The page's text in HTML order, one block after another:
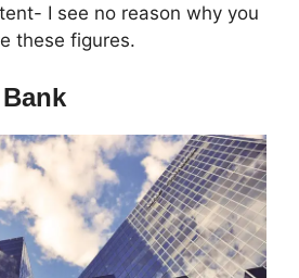
I see no reason why you
these figures.